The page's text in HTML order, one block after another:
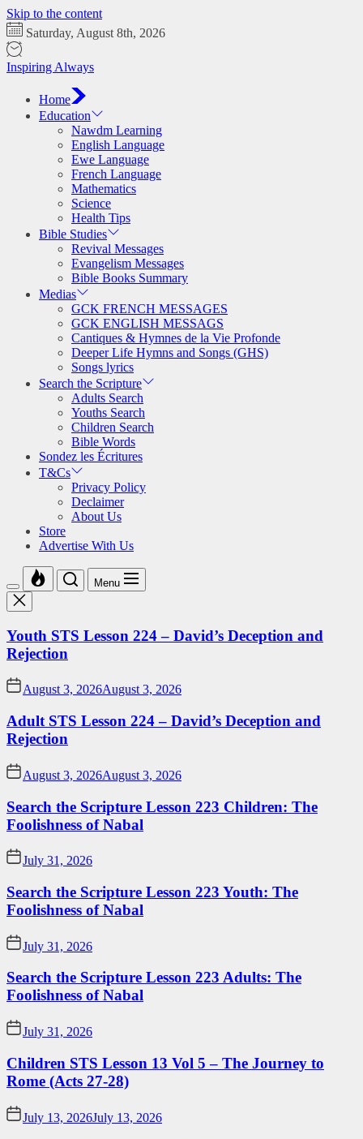
Skip to the content
Saturday, August 8th, 2026
Inspiring Always
Home
Education
Nawdm Learning
English Language
Ewe Language
French Language
Mathematics
Science
Health Tips
Bible Studies
Revival Messages
Evangelism Messages
Bible Books Summary
Medias
GCK FRENCH MESSAGES
GCK ENGLISH MESSAGS
Cantiques & Hymnes de la Vie Profonde
Deeper Life Hymns and Songs (GHS)
Songs lyrics
Search the Scripture
Adults Search
Youths Search
Children Search
Bible Words
Sondez les Écritures
T&Cs
Privacy Policy
Declaimer
About Us
Store
Advertise With Us
Menu
Youth STS Lesson 224 – David’s Deception and
Rejection
August 3, 2026August 3, 2026
Adult STS Lesson 224 – David’s Deception and
Rejection
August 3, 2026August 3, 2026
Search the Scripture Lesson 223 Children: The
Foolishness of Nabal
July 31, 2026
Search the Scripture Lesson 223 Youth: The
Foolishness of Nabal
July 31, 2026
Search the Scripture Lesson 223 Adults: The
Foolishness of Nabal
July 31, 2026
Children STS Lesson 13 Vol 5 – The Journey to
Rome (Acts 27-28)
July 13, 2026July 13, 2026